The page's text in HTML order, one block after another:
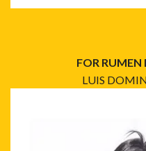
FOR
LUIS